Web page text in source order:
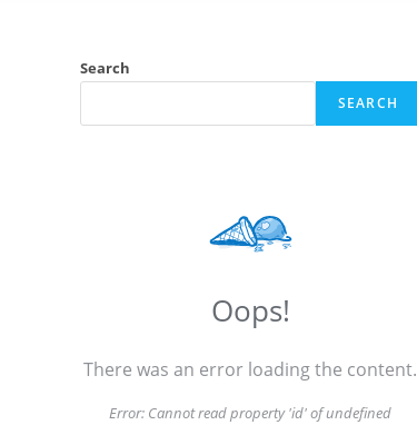
Search
SEARCH
Oops!
There was an error loading the content.
Error: Cannot read property 'id' of undefined